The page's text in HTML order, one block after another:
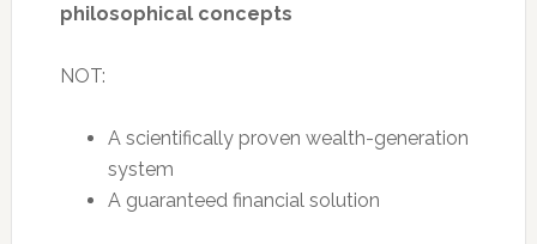
philosophical concepts
NOT:
A scientifically proven wealth-generation
system
A guaranteed financial solution